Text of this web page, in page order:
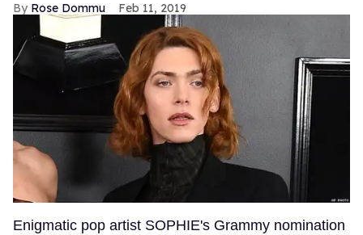
Rose Dommu Feb 11, 2019
Enigmatic pop artist SOPHIE's Grammy nomination